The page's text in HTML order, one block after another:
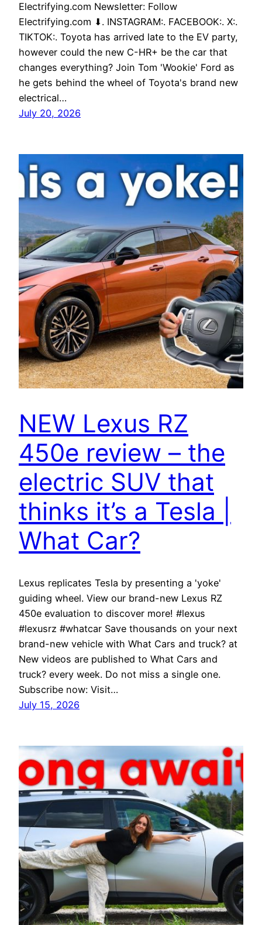
Electrifying.com Newsletter: Follow
Electrifying.com ⬇. INSTAGRAM:. FACEBOOK:. X:.
TIKTOK:. Toyota has arrived late to the EV party,
however could the new C-HR+ be the car that
changes everything? Join Tom 'Wookie' Ford as
he gets behind the wheel of Toyota's brand new
electrical…
July 20, 2026
NEW Lexus RZ
450e review – the
electric SUV that
thinks it’s a Tesla |
What Car?
Lexus replicates Tesla by presenting a 'yoke'
guiding wheel. View our brand-new Lexus RZ
450e evaluation to discover more! #lexus
#lexusrz #whatcar Save thousands on your next
brand-new vehicle with What Cars and truck? at
New videos are published to What Cars and
truck? every week. Do not miss a single one.
Subscribe now: Visit…
July 15, 2026